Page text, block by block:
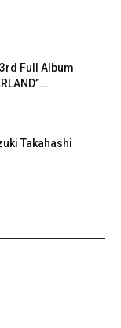
Full Album
Takahashi